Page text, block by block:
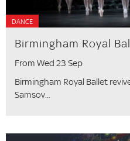
DANCE
Birmingham Royal
From Wed 23 Sep
Birmingham Royal Ballet
Samsov...